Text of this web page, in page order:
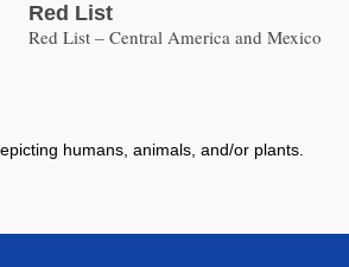
Red List
Red List – Central America and Mexico
humans, animals, and/or plants.